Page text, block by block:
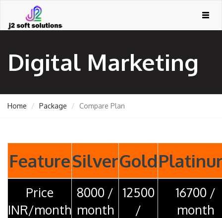
Digital Marketing
Home Package Compare Plan
FeatureSilverGold
Price
INR/month
8000 /
month
12500
/
16700 /
month